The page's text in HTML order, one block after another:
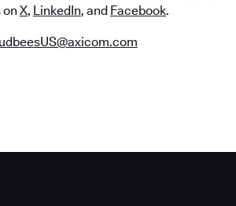
on X, LinkedIn, and Facebook.